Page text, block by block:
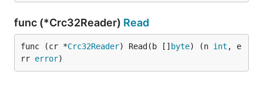
func (*Crc32Reader) Read
func (cr *Crc32Reader) Read(b [] byte) (n int , e
rr error)